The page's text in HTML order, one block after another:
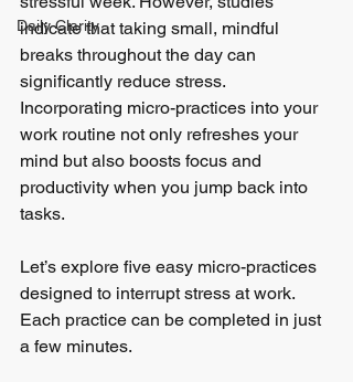
Daily Clarity
indicate that taking small, mindful
breaks throughout the day can
significantly reduce stress.
Incorporating micro-practices into your
work routine not only refreshes your
mind but also boosts focus and
productivity when you jump back into
tasks.
Let’s explore five easy micro-practices
designed to interrupt stress at work.
Each practice can be completed in just
a few minutes.